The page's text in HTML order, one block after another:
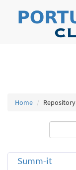
Home Repository
Summ-it